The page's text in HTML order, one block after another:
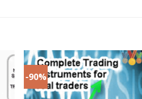
-90%